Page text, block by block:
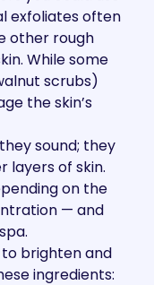
exfoliates often
other rough
While some
scrubs)
the skin’s
sound; they
layers of skin.
on the
— and
.
brighten and
ingredients: